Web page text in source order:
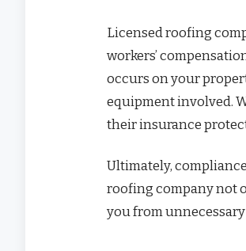
Licensed roofing
workers’
occurs on your
equipment involved.
their insurance
Ultimately,
roofing company not
you from